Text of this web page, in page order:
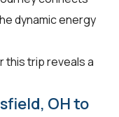
dynamic energy
trip reveals a
OH to